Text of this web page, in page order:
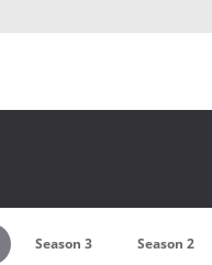
Season 3 Season 2